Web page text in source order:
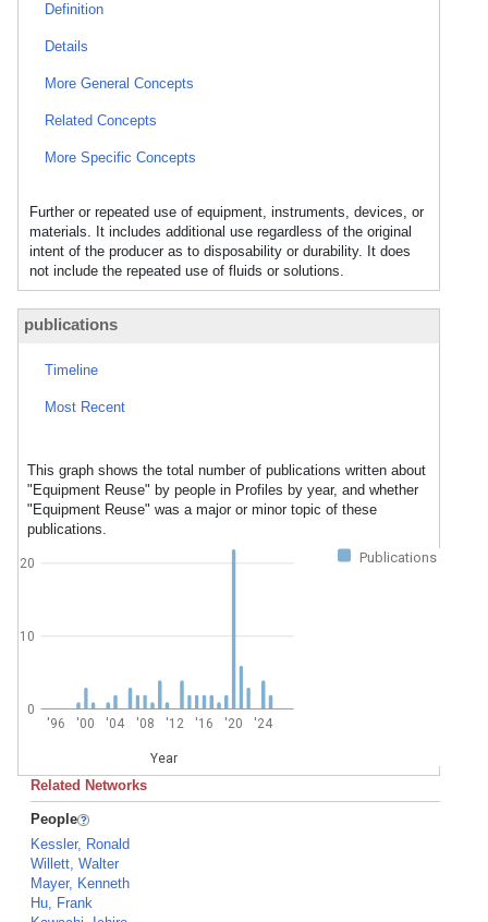
Definition
Details
More General Concepts
Related Concepts
More Specific Concepts
Further or repeated use of equipment, instruments, devices, or
materials. It includes additional use regardless of the original
intent of the producer as to disposability or durability. It does
not include the repeated use of fluids or solutions.
publications
Timeline
Most Recent
This graph shows the total number of publications written about
"Equipment Reuse" by people in Profiles by year, and whether
"Equipment Reuse" was a major or minor topic of these
publications.
Publications
'96 '00 '04 '08 '12 '16 '20 '24
Year
0
10
20
Related Networks
People
Kessler, Ronald
Willett, Walter
Mayer, Kenneth
Hu, Frank